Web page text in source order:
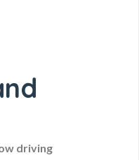
driving